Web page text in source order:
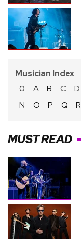
Musician Index
0
A B C D
N
O P Q R
MUST READ